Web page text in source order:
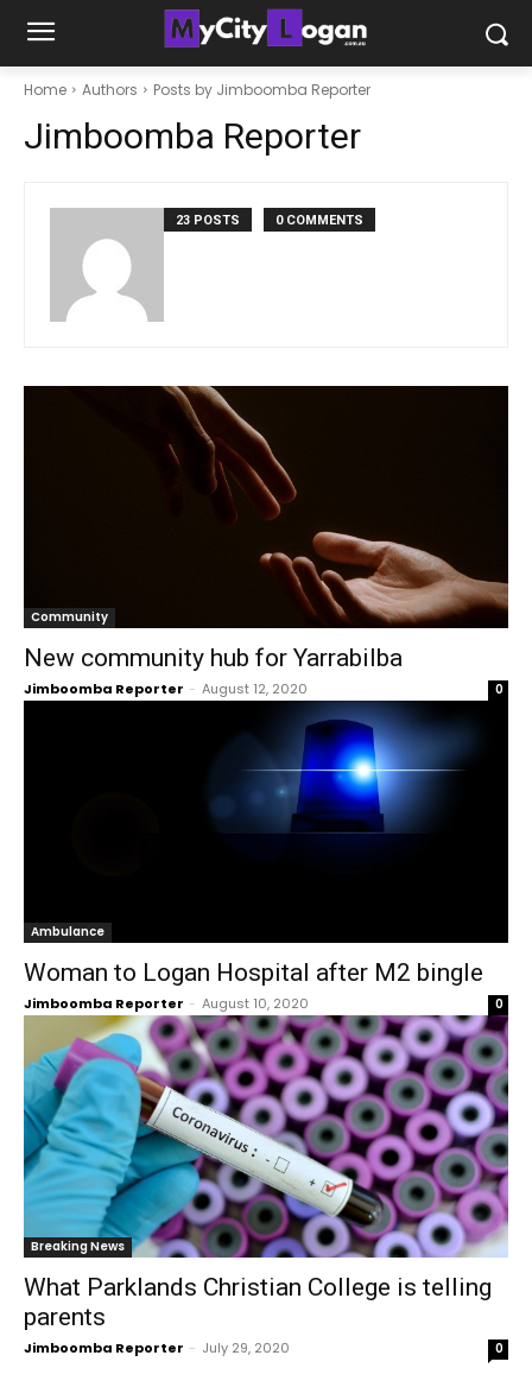
Home Authors Posts by Jimboomba Reporter
Jimboomba Reporter
23 POSTS 0 COMMENTS
Community
New community hub for Yarrabilba
Jimboomba Reporter - August 12, 2020 0
Ambulance
Woman to Logan Hospital after M2 bingle
Jimboomba Reporter - August 10, 2020 0
Breaking News
What Parklands Christian College is telling
parents
Jimboomba Reporter - July 29, 2020 0